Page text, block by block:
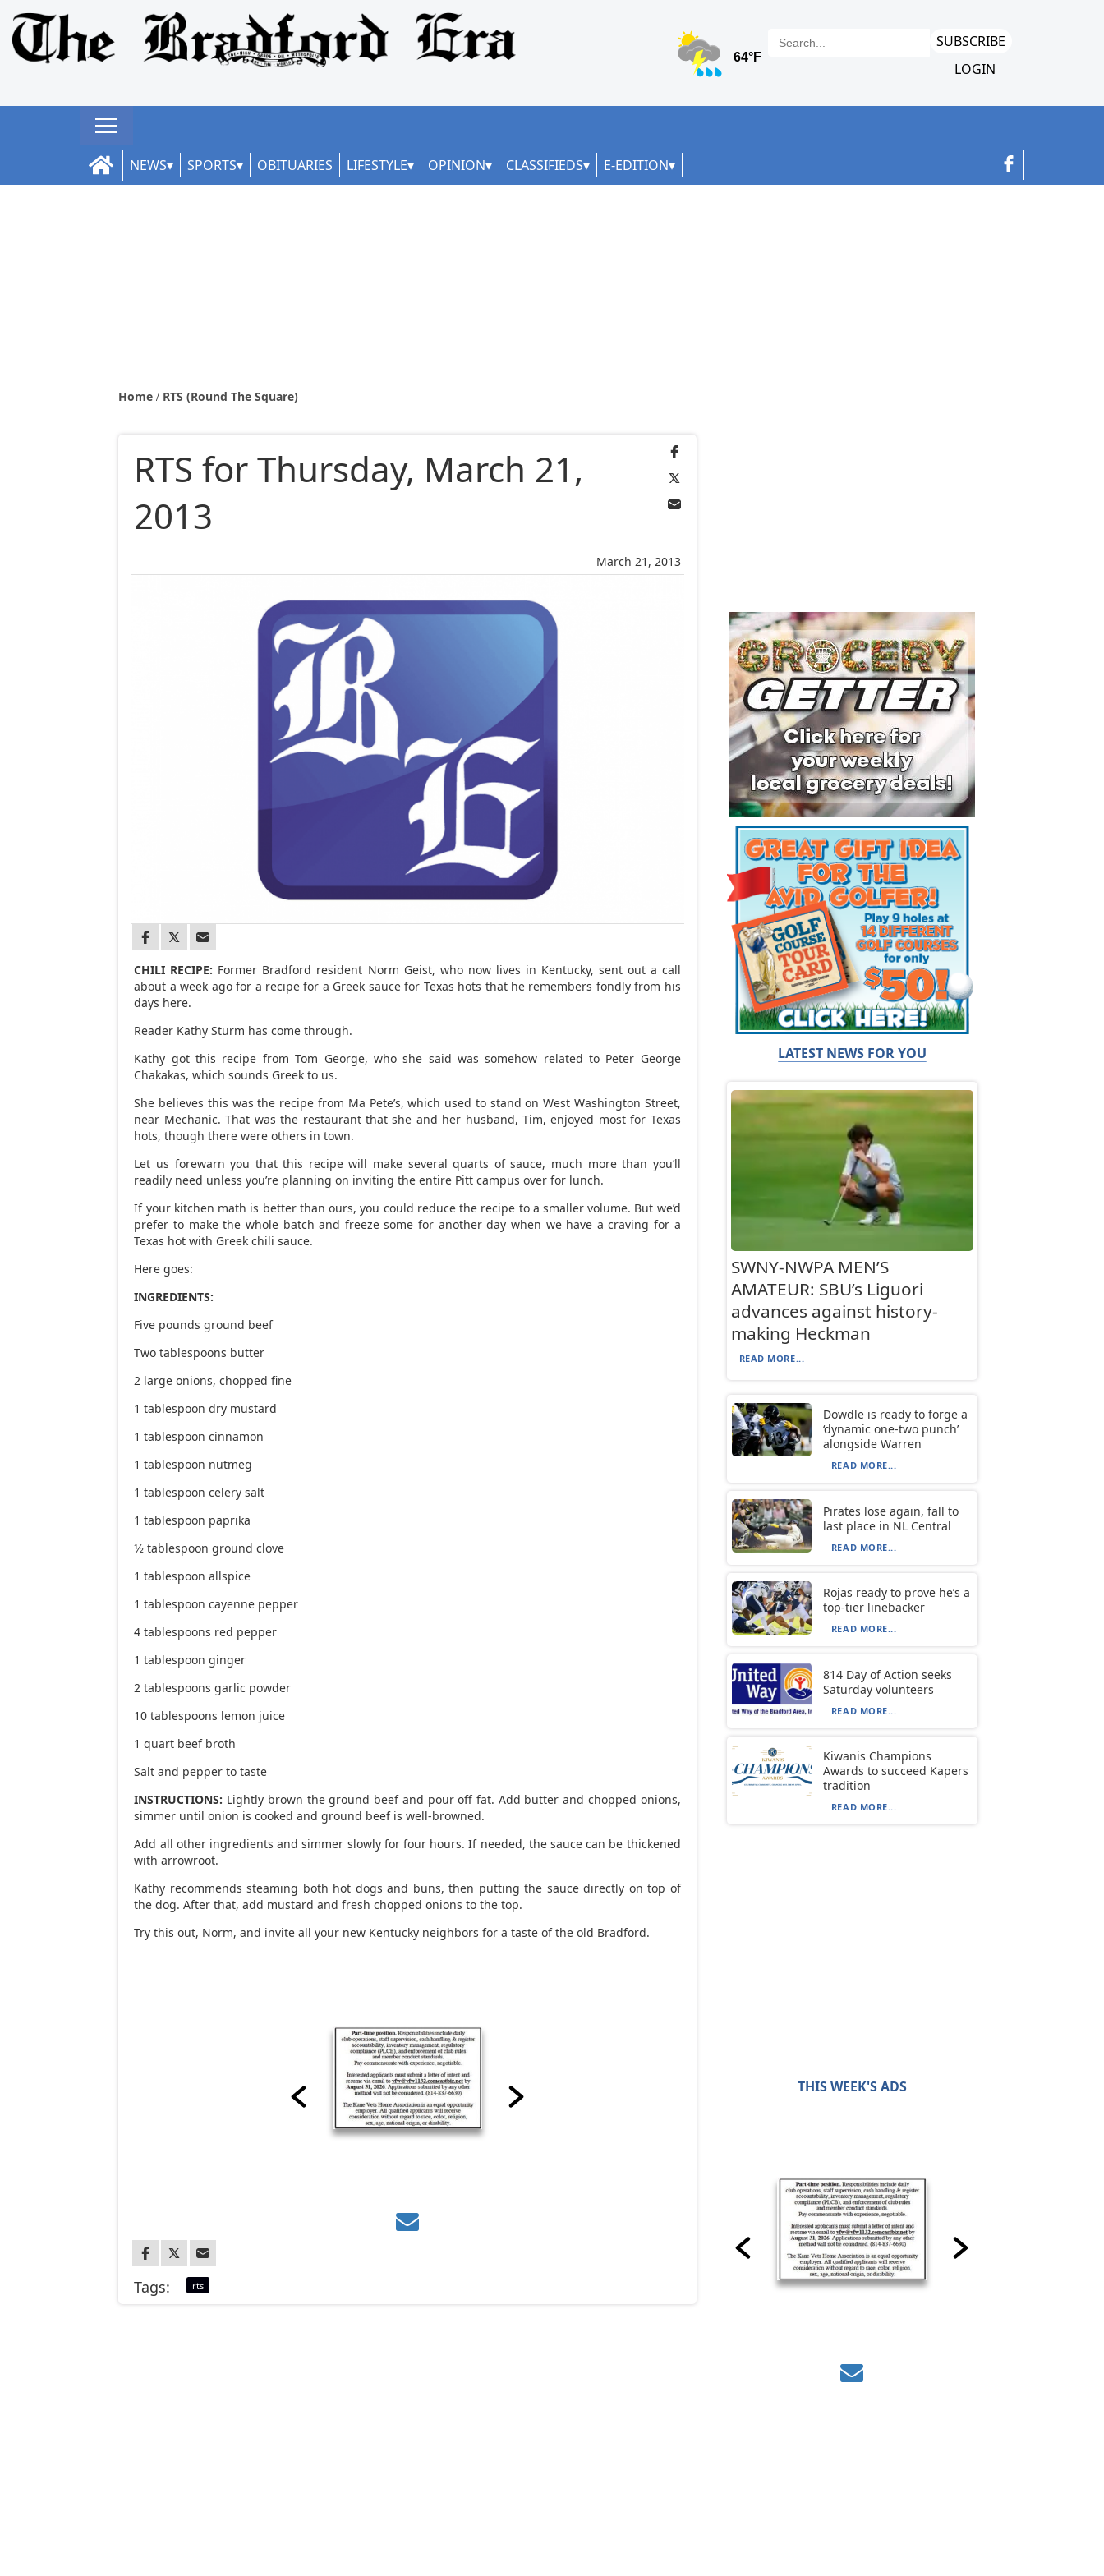
SUBSCRIBE
LOGIN
NEWS SPORTS OBITUARIES LIFESTYLE OPINION CLASSIFIEDS E-EDITION
Home RTS (Round The Square)
March 21, 2013
RTS for Thursday, March 21,
2013
CHILI RECIPE: Former Bradford resident Norm Geist, who now lives in Kentucky, sent out a call
about a week ago for a recipe for a Greek sauce for Texas hots that he remembers fondly from his
days here.
Reader Kathy Sturm has come through.
Kathy got this recipe from Tom George, who she said was somehow related to Peter George
Chakakas, which sounds Greek to us.
She believes this was the recipe from Ma Pete’s, which used to stand on West Washington Street,
near Mechanic. That was the restaurant that she and her husband, Tim, enjoyed most for Texas
hots, though there were others in town.
Let us forewarn you that this recipe will make several quarts of sauce, much more than you’ll
readily need unless you’re planning on inviting the entire Pitt campus over for lunch.
If your kitchen math is better than ours, you could reduce the recipe to a smaller volume. But we’d
prefer to make the whole batch and freeze some for another day when we have a craving for a
Texas hot with Greek chili sauce.
Here goes:
INGREDIENTS:
Five pounds ground beef
Two tablespoons butter
2 large onions, chopped fine
1 tablespoon dry mustard
1 tablespoon cinnamon
1 tablespoon nutmeg
1 tablespoon celery salt
1 tablespoon paprika
1⁄2 tablespoon ground clove
1 tablespoon allspice
1 tablespoon cayenne pepper
4 tablespoons red pepper
1 tablespoon ginger
2 tablespoons garlic powder
10 tablespoons lemon juice
1 quart beef broth
Salt and pepper to taste
INSTRUCTIONS: Lightly brown the ground beef and pour off fat. Add butter and chopped onions,
simmer until onion is cooked and ground beef is well-browned.
Add all other ingredients and simmer slowly for four hours. If needed, the sauce can be thickened
with arrowroot.
Kathy recommends steaming both hot dogs and buns, then putting the sauce directly on top of
the dog. After that, add mustard and fresh chopped onions to the top.
Try this out, Norm, and invite all your new Kentucky neighbors for a taste of the old Bradford.
Tags: rts
LATEST NEWS FOR YOU
SWNY-NWPA MEN’S
AMATEUR: SBU’s Liguori
advances against history-
making Heckman
READ MORE...
Dowdle is ready to forge a
‘dynamic one-two punch’
alongside Warren
READ MORE...
Pirates lose again, fall to
last place in NL Central
READ MORE...
Rojas ready to prove he’s a
top-tier linebacker
READ MORE...
814 Day of Action seeks
Saturday volunteers
READ MORE...
Kiwanis Champions
Awards to succeed Kapers
tradition
READ MORE...
THIS WEEK'S ADS